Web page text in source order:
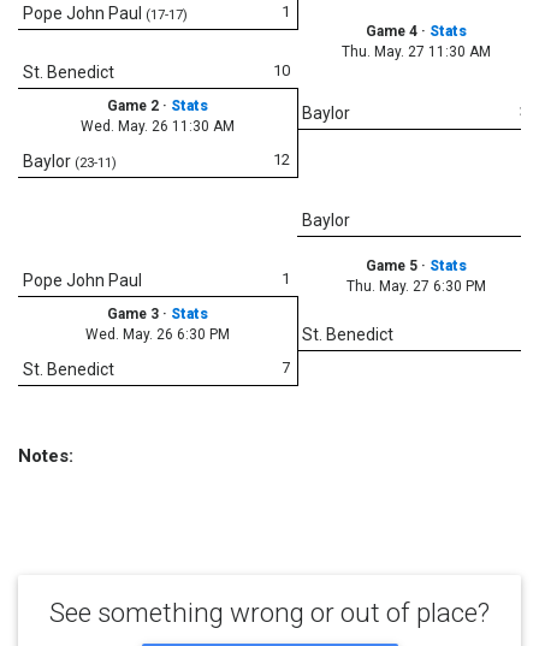
1
Pope John Paul (17-17)
Game 4 · Stats
Thu. May. 27 11:30 AM
3
Baylor
10
St. Benedict
Game 2 · Stats
Wed. May. 26 11:30 AM
12
Baylor (23-11)
Baylor
Game 5 · Stats
Thu. May. 27 6:30 PM
St. Benedict
1
Pope John Paul
Game 3 · Stats
Wed. May. 26 6:30 PM
7
St. Benedict
Notes:
See something wrong or out of place?